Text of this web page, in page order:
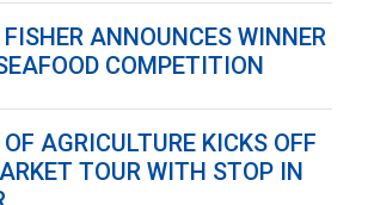
FISHER ANNOUNCES WINNER
COMPETITION
AGRICULTURE KICKS OFF
TOUR WITH STOP IN